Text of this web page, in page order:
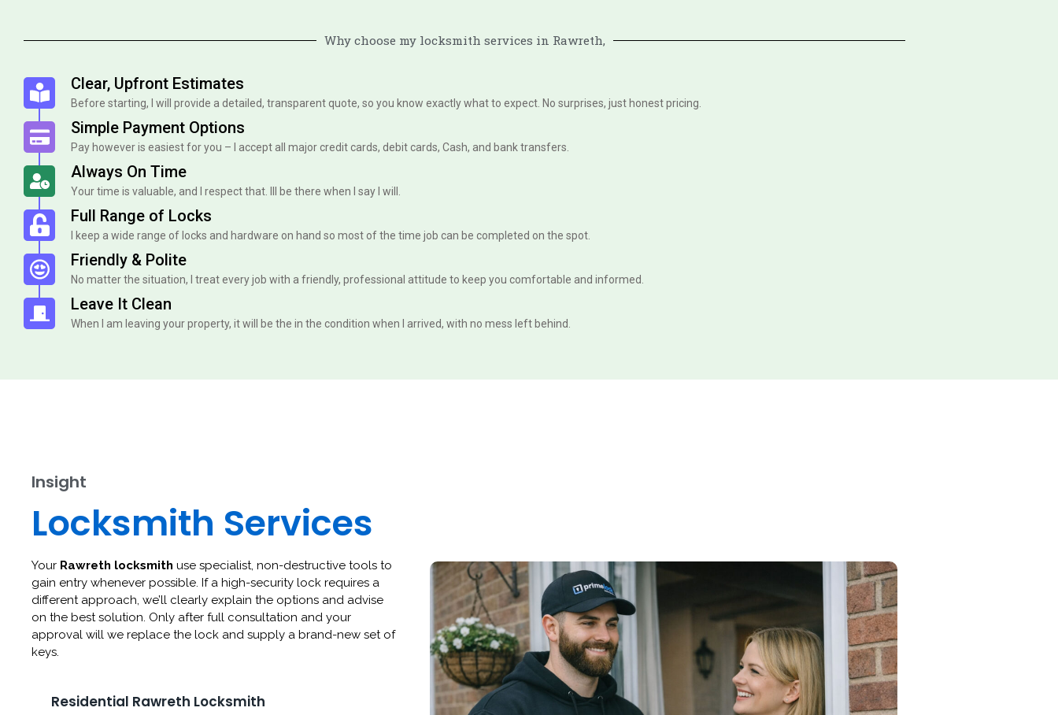
Why choose my locksmith services in Rawreth,
Clear, Upfront Estimates
Before starting, I will provide a detailed, transparent quote, so you know exactly what to expect. No surprises, just honest pricing.
Simple Payment Options
Pay however is easiest for you – I accept all major credit cards, debit cards, Cash, and bank transfers.
Always On Time
Your time is valuable, and I respect that. Ill be there when I say I will.
Full Range of Locks
I keep a wide range of locks and hardware on hand so most of the time job can be completed on the spot.
Friendly & Polite
No matter the situation, I treat every job with a friendly, professional attitude to keep you comfortable and informed.
Leave It Clean
When I am leaving your property, it will be the in the condition when I arrived, with no mess left behind.
Insight
Locksmith Services
Your Rawreth locksmith use specialist, non-destructive tools to
gain entry whenever possible. If a high-security lock requires a
different approach, we’ll clearly explain the options and advise
on the best solution. Only after full consultation and your
approval will we replace the lock and supply a brand-new set of
keys.
Residential Rawreth Locksmith